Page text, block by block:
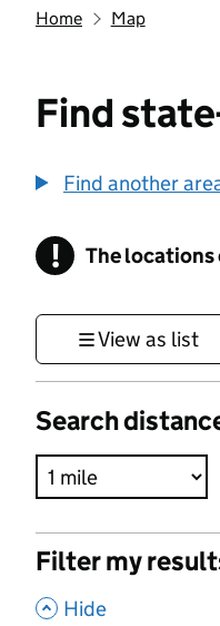
Home Map
Find
Find another
! Information
The locations
View as list
Search
Filter my
, Hide